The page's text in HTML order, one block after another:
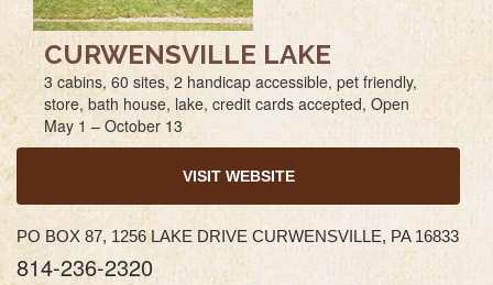
CURWENSVILLE LAKE
3 cabins, 60 sites, 2 handicap accessible, pet friendly,
store, bath house, lake, credit cards accepted, Open
May 1 – October 13
VISIT WEBSITE
PO BOX 87, 1256 LAKE DRIVE CURWENSVILLE, PA 16833
814-236-2320